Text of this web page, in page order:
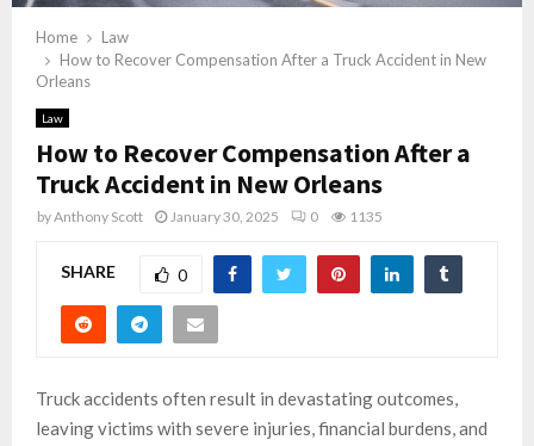
Home
Law
How to Recover Compensation After a Truck Accident in New
Orleans
Law
How to Recover Compensation After a
Truck Accident in New Orleans
byAnthony Scott January 30, 2025 0 1135
SHARE 0
Truck accidents often result in devastating outcomes,
leaving victims with severe injuries, financial burdens, and